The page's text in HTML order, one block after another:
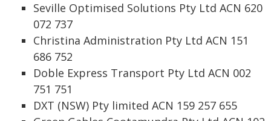
Seville Optimised Solutions Pty Ltd ACN 620
072 737
Christina Administration Pty Ltd ACN 151
686 752
Doble Express Transport Pty Ltd ACN 002
751 751
DXT (NSW) Pty limited ACN 159 257 655